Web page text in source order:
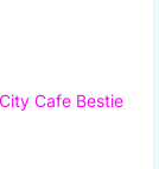
Cafe Bestie